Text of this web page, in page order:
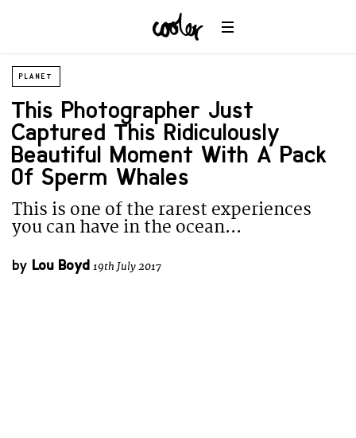
PLANET
This Photographer Just
Captured This Ridiculously
Beautiful Moment With A Pack
Of Sperm Whales
This is one of the rarest experiences
you can have in the ocean...
by Lou Boyd 19th July 2017